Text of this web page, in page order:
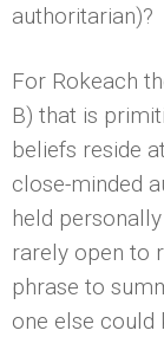
authoritarian)?
For Rokeach
B) that is
beliefs reside
close-minded
held
rarely open to
phrase to
one else